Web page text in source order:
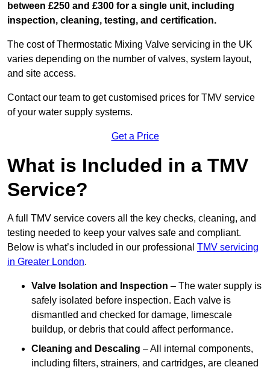
between £250 and £300 for a single unit, including
inspection, cleaning, testing, and certification.
The cost of Thermostatic Mixing Valve servicing in the UK
varies depending on the number of valves, system layout,
and site access.
Contact our team to get customised prices for TMV service
of your water supply systems.
Get a Price
What is Included in a TMV
Service?
A full TMV service covers all the key checks, cleaning, and
testing needed to keep your valves safe and compliant.
Below is what’s included in our professional TMV servicing
in Greater London.
Valve Isolation and Inspection – The water supply is
safely isolated before inspection. Each valve is
dismantled and checked for damage, limescale
buildup, or debris that could affect performance.
Cleaning and Descaling – All internal components,
including filters, strainers, and cartridges, are cleaned